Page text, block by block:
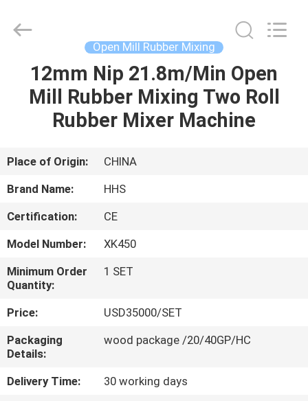
HOME
PRODUCTS
ABOUT
US
FACTORY
TOUR
QUALITY
CONTROL
CONTACT
US
Reserved.
Open Mill Rubber Mixing
12mm Nip 21.8m/Min Open
Mill Rubber Mixing Two Roll
Rubber Mixer Machine
Place of Origin:
CHINA
Brand Name:
HHS
Certification:
CE
Model Number:
XK450
Minimum Order
Quantity:
1 SET
Price:
USD35000/SET
Packaging
Details:
wood package /20/40GP/HC
Delivery Time:
30 working days